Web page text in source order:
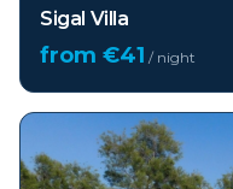
Sigal Villa
from €41 / night